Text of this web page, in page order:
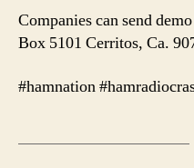
Companies can send
Box 5101 Cerritos, Ca.
#hamnation